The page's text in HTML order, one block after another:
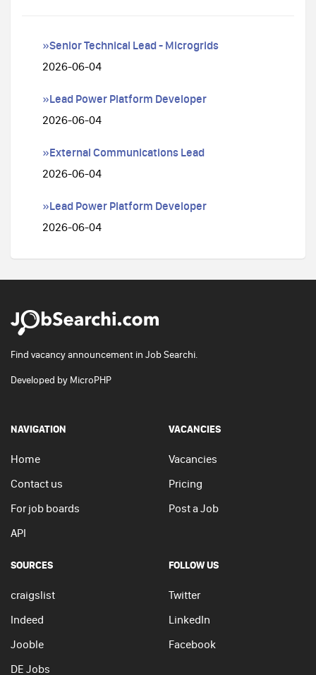
»Senior Technical Lead - Microgrids
2026-06-04
»Lead Power Platform Developer
2026-06-04
»External Communications Lead
2026-06-04
»Lead Power Platform Developer
2026-06-04
Find vacancy announcement in Job Searchi.
Developed by MicroPHP
NAVIGATION
Home
Contact us
For job boards
API
VACANCIES
Vacancies
Pricing
Post a Job
SOURCES
craigslist
Indeed
Jooble
DE Jobs
FOLLOW US
Twitter
LinkedIn
Facebook